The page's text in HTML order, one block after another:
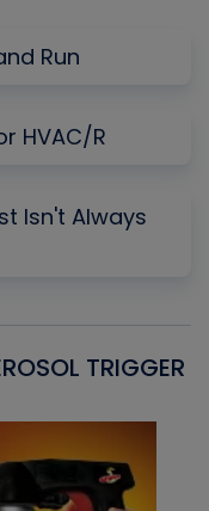
Run
HVAC/R
Isn't Always
TRIGGER